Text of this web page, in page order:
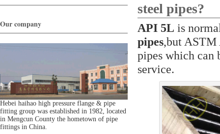
Our company
Hebei haihao high pressure flange & pipe
fitting group was established in 1982, located
in Mengcun County the hometown of pipe
fittings in China.
steel pipes?
API 5L is
pipes,but ASTM
pipes which can
service.